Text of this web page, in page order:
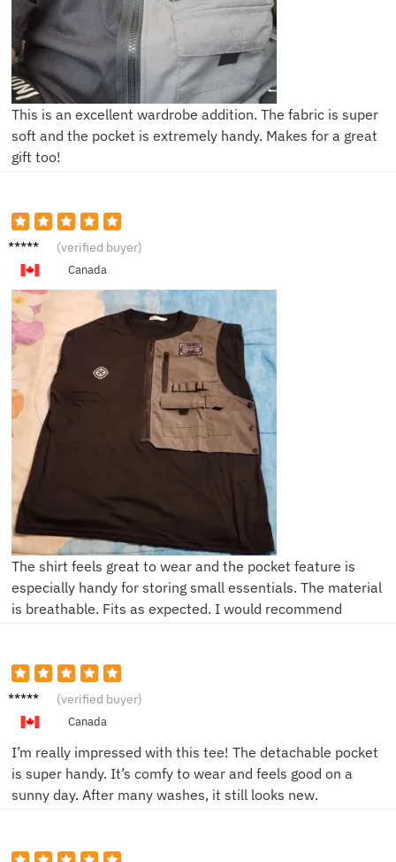
This is an excellent wardrobe addition. The fabric is super
soft and the pocket is extremely handy. Makes for a great
gift too!
S***n (verified buyer)
Canada
The shirt feels great to wear and the pocket feature is
especially handy for storing small essentials. The material
is breathable. Fits as expected. I would recommend
Sam T. (verified buyer)
Canada
I’m really impressed with this tee! The detachable pocket
is super handy. It’s comfy to wear and feels good on a
sunny day. After many washes, it still looks new.